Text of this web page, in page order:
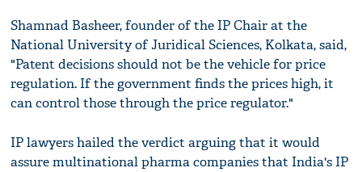
Shamnad Basheer, founder of the IP Chair at the
National University of Juridical Sciences, Kolkata, said,
"Patent decisions should not be the vehicle for price
regulation. If the government finds the prices high, it
can control those through the price regulator."
IP lawyers hailed the verdict arguing that it would
assure multinational pharma companies that India's IP